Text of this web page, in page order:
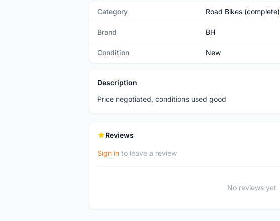
Category Road Bikes (complete)
Brand BH
Condition New
Description
Price negotiated, conditions used good
Reviews
Sign in to leave a review
No reviews yet